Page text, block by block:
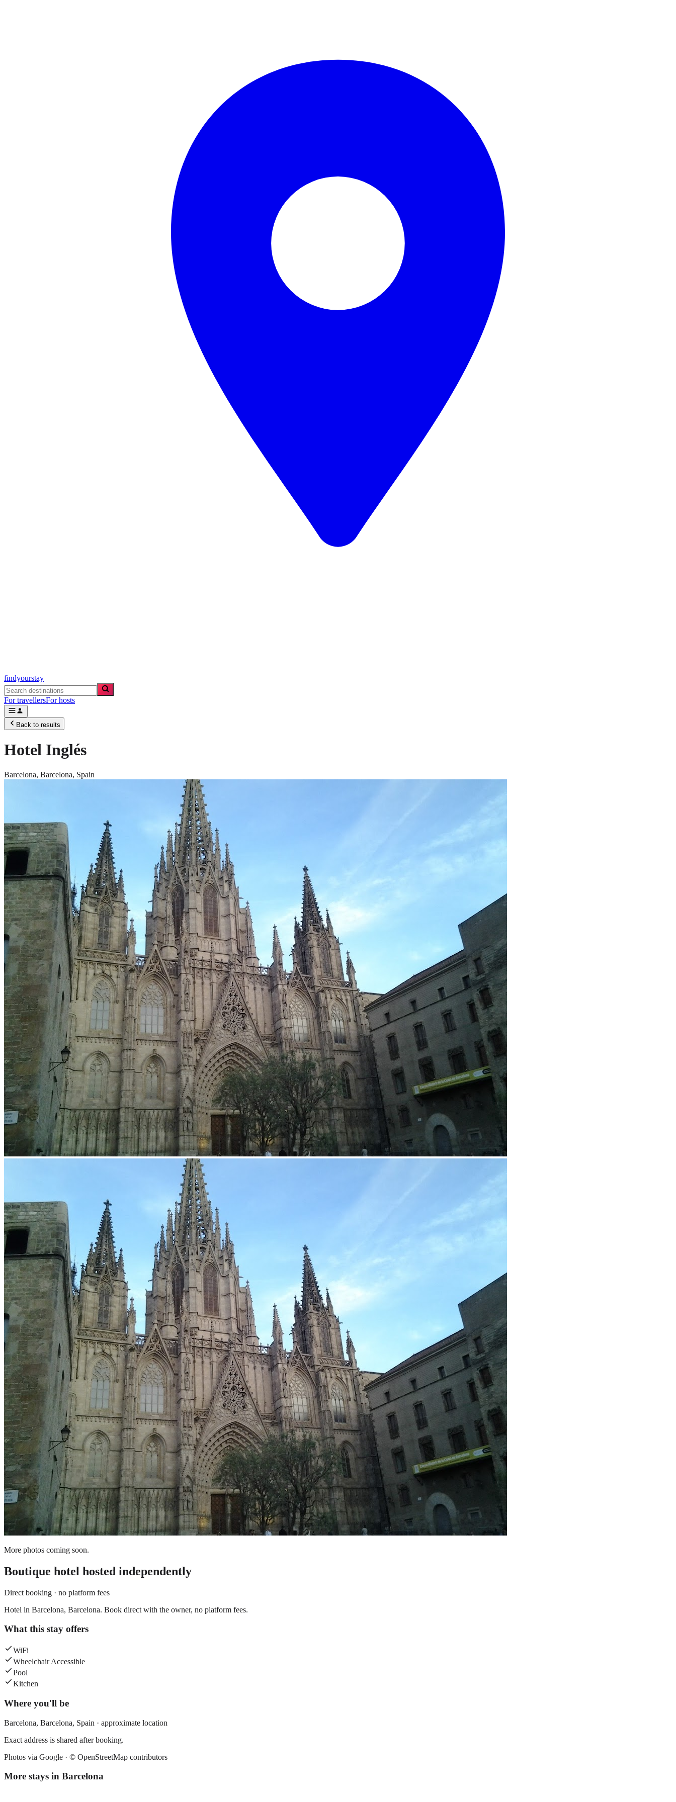
findyourstay
For travellersFor hosts
Back to results
Hotel Inglés
Barcelona, Barcelona, Spain
More photos coming soon.
Boutique hotel hosted independently
Direct booking · no platform fees
Hotel in Barcelona, Barcelona. Book direct with the owner, no platform fees.
What this stay offers
WiFi
Wheelchair Accessible
Pool
Kitchen
Where you'll be
Barcelona, Barcelona, Spain · approximate location
Exact address is shared after booking.
Photos via Google · © OpenStreetMap contributors
More stays in Barcelona